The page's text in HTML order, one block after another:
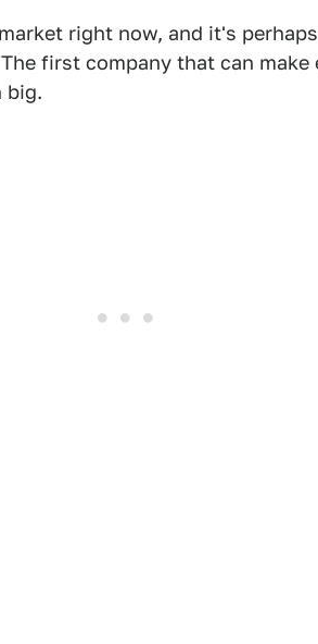
right now, and it's
first company that can make
big.